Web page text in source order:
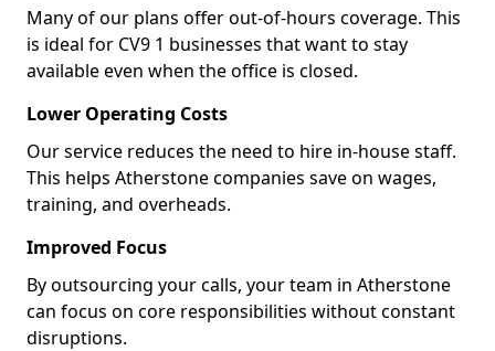
Many of our plans offer out-of-hours coverage. This
is ideal for CV9 1 businesses that want to stay
available even when the office is closed.
Lower Operating Costs
Our service reduces the need to hire in-house staff.
This helps Atherstone companies save on wages,
training, and overheads.
Improved Focus
By outsourcing your calls, your team in Atherstone
can focus on core responsibilities without constant
disruptions.